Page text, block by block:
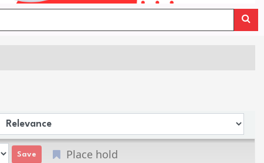
Sort by:
Place hold